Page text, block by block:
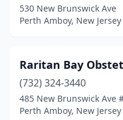
530 New Brunswick Ave
Perth Amboy, New Jersey
Raritan Bay
(732) 324-3440
485 New Brunswick Ave
Perth Amboy, New Jersey